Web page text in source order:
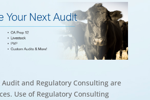
and Regulatory Consulting are
Use of Regulatory Consulting